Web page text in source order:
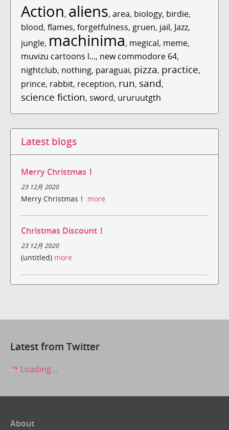
Action, aliens, area, biology, birdie,
blood, flames, forgetfulness, gruen, jail, Jazz,
jungle, machinima, megical, meme,
muvizu cartoons l..., new commodore 64,
nightclub, nothing, paraguai, pizza, practice,
prince, rabbit, reception, run, sand,
science fiction, sword, ururuutgth
Latest blogs
Merry Christmas！
23 12月 2020
Merry Christmas！ more
Christmas Discount！
23 12月 2020
(untitled) more
Latest from Twitter
Loading...
About